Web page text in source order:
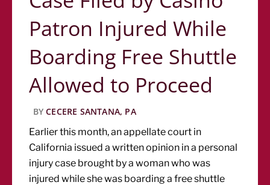
Patron Injured While
Boarding Free Shuttle
Allowed to Proceed
BY CECERE SANTANA, PA
Earlier this month, an appellate court in
California issued a written opinion in a personal
injury case brought by a woman who was
injured while she was boarding a free shuttle